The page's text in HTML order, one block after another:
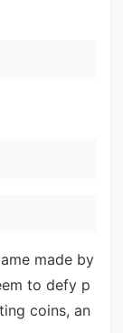
made by
to defy p
coins, an